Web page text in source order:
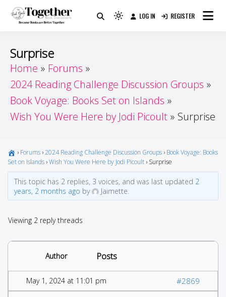
Because Books Are Better Together
Light
to
dark)
LOG IN REGISTER
Surprise
Home
Forums
2024 Reading Challenge Discussion Groups
Book Voyage: Books Set on Islands
Wish You Were Here by Jodi Picoult
Surprise
› Forums ›2024 Reading Challenge Discussion Groups › Book Voyage: Books
Set on Islands ›Wish You Were Here by Jodi Picoult › Surprise
This topic has 2 replies, 3 voices, and was last updated 2
years, 2 months ago by Jaimette.
Viewing 2 reply threads
Author Posts
May 1, 2024 at 11:01 pm #2869